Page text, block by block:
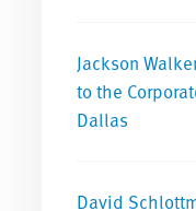
Jackson
to the
Dallas
David